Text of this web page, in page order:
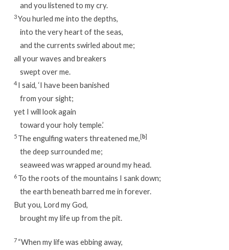
and you listened to my cry.
3You hurled me into the depths,
into the very heart of the seas,
and the currents swirled about me;
all your waves and breakers
swept over me.
4 I said, ‘I have been banished
from your sight;
yet I will look again
toward your holy temple.’
5 The engulfing waters threatened me,[b]
the deep surrounded me;
seaweed was wrapped around my head.
6 To the roots of the mountains I sank down;
the earth beneath barred me in forever.
But you, Lord my God,
brought my life up from the pit.
7 “When my life was ebbing away,